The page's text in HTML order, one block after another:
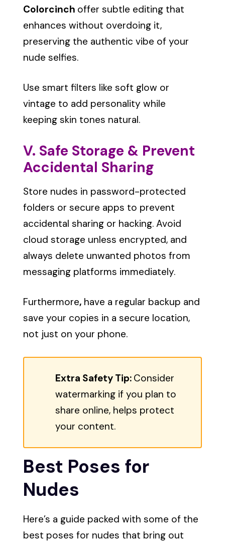
Colorcinch offer subtle editing that
enhances without overdoing it,
preserving the authentic vibe of your
nude selfies.
Use smart filters like soft glow or
vintage to add personality while
keeping skin tones natural.
V. Safe Storage & Prevent
Accidental Sharing
Store nudes in password-protected
folders or secure apps to prevent
accidental sharing or hacking. Avoid
cloud storage unless encrypted, and
always delete unwanted photos from
messaging platforms immediately.
Furthermore, have a regular backup and
save your copies in a secure location,
not just on your phone.
Extra Safety Tip: Consider
watermarking if you plan to
share online, helps protect
your content.
Best Poses for
Nudes
Here’s a guide packed with some of the
best poses for nudes that bring out